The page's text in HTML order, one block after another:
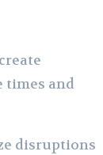
times and
disruptions